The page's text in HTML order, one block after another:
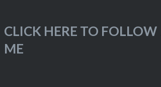
CLICK HERE TO FOLLOW
ME